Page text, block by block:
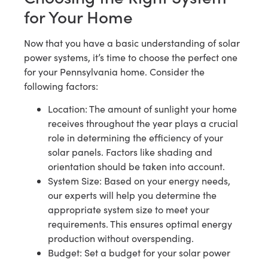
for Your Home
Now that you have a basic understanding of solar
power systems, it’s time to choose the perfect one
for your Pennsylvania home. Consider the
following factors:
Location: The amount of sunlight your home
receives throughout the year plays a crucial
role in determining the efficiency of your
solar panels. Factors like shading and
orientation should be taken into account.
System Size: Based on your energy needs,
our experts will help you determine the
appropriate system size to meet your
requirements. This ensures optimal energy
production without overspending.
Budget: Set a budget for your solar power